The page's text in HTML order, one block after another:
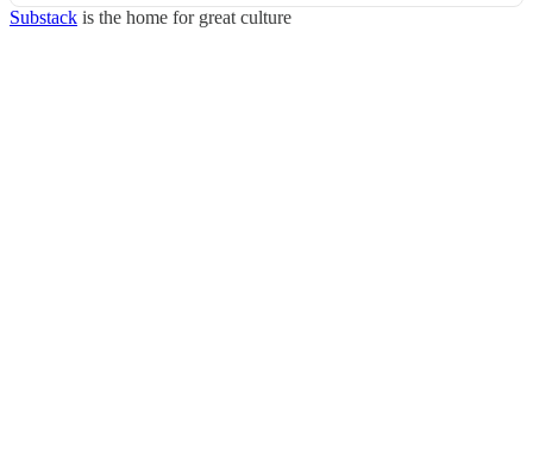
Substack is the home for great culture